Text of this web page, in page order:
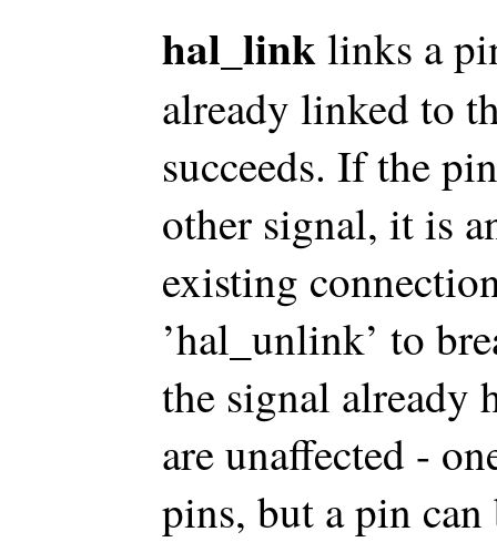
hal_linklinks a
already linked to
succeeds. If the
other signal, it is
existing
’hal_unlink’ to
the signal already
are unaffected -
pins, but a pin